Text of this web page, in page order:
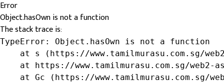
Error
Object.hasOwn is not a function
The stack trace is:
TypeError: Object.hasOwn is not a function
at s (https://www.tamilmurasu.com.sg/
at https://www.tamilmurasu.com.sg/web2-
at Gc (https://www.tamilmurasu.com.sg/